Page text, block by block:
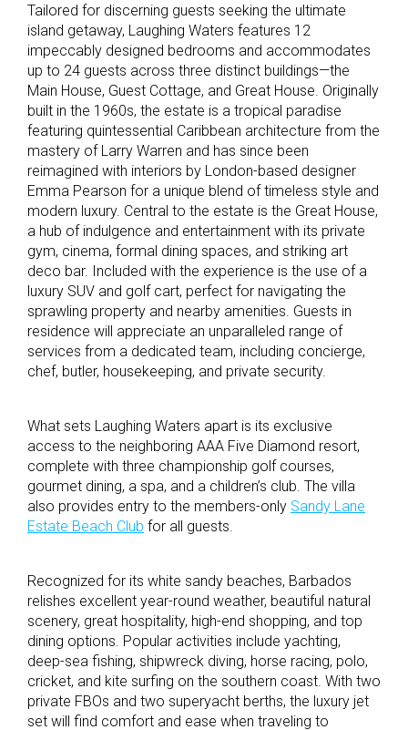
Tailored for discerning guests seeking the ultimate
island getaway, Laughing Waters features 12
impeccably designed bedrooms and accommodates
up to 24 guests across three distinct buildings—the
Main House, Guest Cottage, and Great House. Originally
built in the 1960s, the estate is a tropical paradise
featuring quintessential Caribbean architecture from the
mastery of Larry Warren and has since been
reimagined with interiors by London-based designer
Emma Pearson for a unique blend of timeless style and
modern luxury. Central to the estate is the Great House,
a hub of indulgence and entertainment with its private
gym, cinema, formal dining spaces, and striking art
deco bar. Included with the experience is the use of a
luxury SUV and golf cart, perfect for navigating the
sprawling property and nearby amenities. Guests in
residence will appreciate an unparalleled range of
services from a dedicated team, including concierge,
chef, butler, housekeeping, and private security.
What sets Laughing Waters apart is its exclusive
access to the neighboring AAA Five Diamond resort,
complete with three championship golf courses,
gourmet dining, a spa, and a children’s club. The villa
also provides entry to the members-only Sandy Lane
Estate Beach Club for all guests.
Recognized for its white sandy beaches, Barbados
relishes excellent year-round weather, beautiful natural
scenery, great hospitality, high-end shopping, and top
dining options. Popular activities include yachting,
deep-sea fishing, shipwreck diving, horse racing, polo,
cricket, and kite surfing on the southern coast. With two
private FBOs and two superyacht berths, the luxury jet
set will find comfort and ease when traveling to